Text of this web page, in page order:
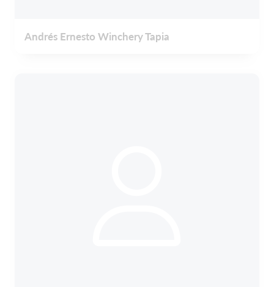
Andrés Ernesto Winchery Tapia